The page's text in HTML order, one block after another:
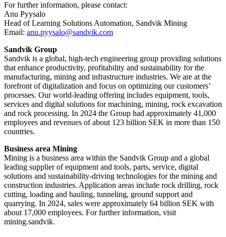
For further information, please contact:
Anu Pyysalo
Head of Learning Solutions Automation, Sandvik Mining
Email: anu.pyysalo@sandvik.com
Sandvik Group
Sandvik is a global, high-tech engineering group providing solutions
that enhance productivity, profitability and sustainability for the
manufacturing, mining and infrastructure industries. We are at the
forefront of digitalization and focus on optimizing our customers’
processes. Our world-leading offering includes equipment, tools,
services and digital solutions for machining, mining, rock excavation
and rock processing. In 2024 the Group had approximately 41​,000
employees and revenues of about 123 billion SEK in more than 150
countries.
Business area Mining
Mining is a business area within the Sandvik Group and a global
leading supplier of equipment and tools, parts, service, digital
solutions and sustainability-driving technologies for the mining and
construction industries. Application areas include rock drilling, rock
cutting, loading and hauling, tunneling, ground support and
quarrying. In 2024, sales were approximately 64 billion SEK with
about 17,000 employees. For further information, visit
mining.sandvik.